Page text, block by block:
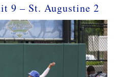
9 – St. Augustine 2